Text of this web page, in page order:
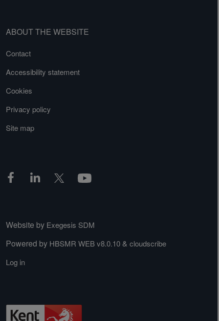
ABOUT THE WEBSITE
Contact
Accessibility statement
Cookies
Privacy policy
Site map
Website by Exegesis SDM
Powered by HBSMR WEB v8.0.10 & cloudscribe
Log in